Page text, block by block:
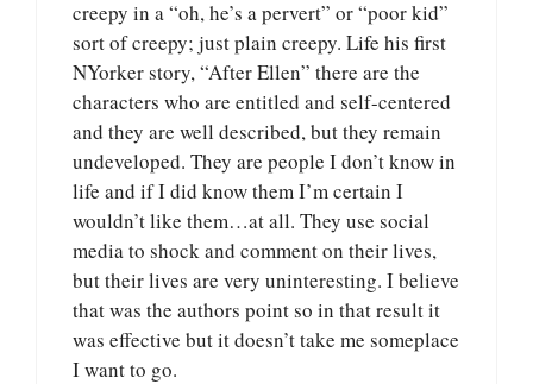
creepy in a “oh, he’s a pervert” or “poor kid”
sort of creepy; just plain creepy. Life his first
NYorker story, “After Ellen” there are the
characters who are entitled and self-centered
and they are well described, but they remain
undeveloped. They are people I don’t know in
life and if I did know them I’m certain I
wouldn’t like them…at all. They use social
media to shock and comment on their lives,
but their lives are very uninteresting. I believe
that was the authors point so in that result it
was effective but it doesn’t take me someplace
I want to go.